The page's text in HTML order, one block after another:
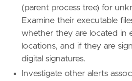
(parent process tree) for
Examine their executable
whether they are located in
locations, and if they are
digital signatures.
Investigate other alerts